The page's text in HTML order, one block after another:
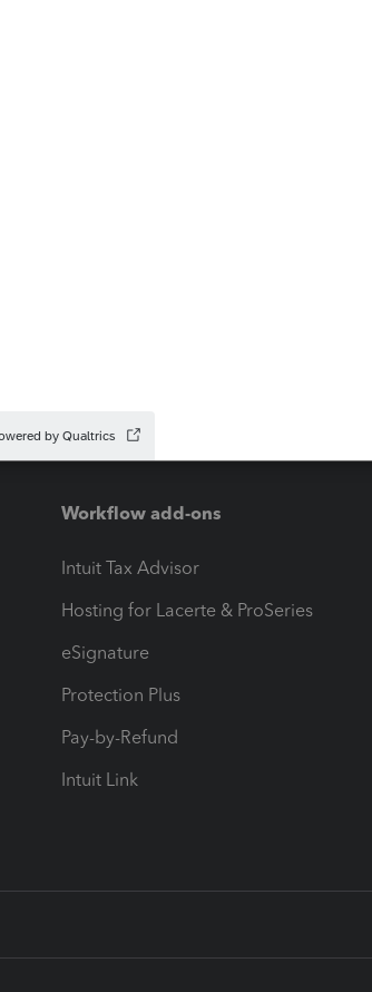
Workflow add-ons
Intuit Tax Advisor
Hosting for Lacerte & ProSeries
eSignature
Protection Plus
Pay-by-Refund
Intuit Link